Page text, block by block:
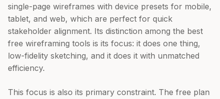
single-page wireframes with device presets for mobile,
tablet, and web, which are perfect for quick
stakeholder alignment. Its distinction among the best
free wireframing tools is its focus: it does one thing,
low-fidelity sketching, and it does it with unmatched
efficiency.
This focus is also its primary constraint. The free plan